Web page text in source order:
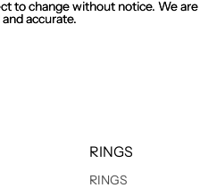
to change without notice. We
accurate.
to change without notice. We
accurate.
RINGS
RINGS